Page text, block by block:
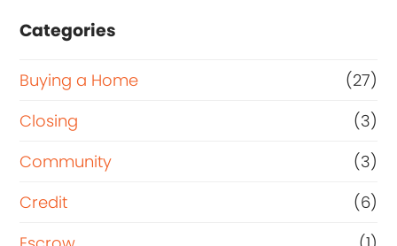
Categories
Buying a Home
(27)
Closing
(3)
Community
(3)
Credit
(6)